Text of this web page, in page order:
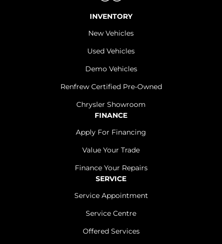
INVENTORY
New Vehicles
Used Vehicles
Demo Vehicles
Renfrew Certified Pre-Owned
Chrysler Showroom
FINANCE
Apply For Financing
Value Your Trade
Finance Your Repairs
SERVICE
Service Appointment
Service Centre
Offered Services